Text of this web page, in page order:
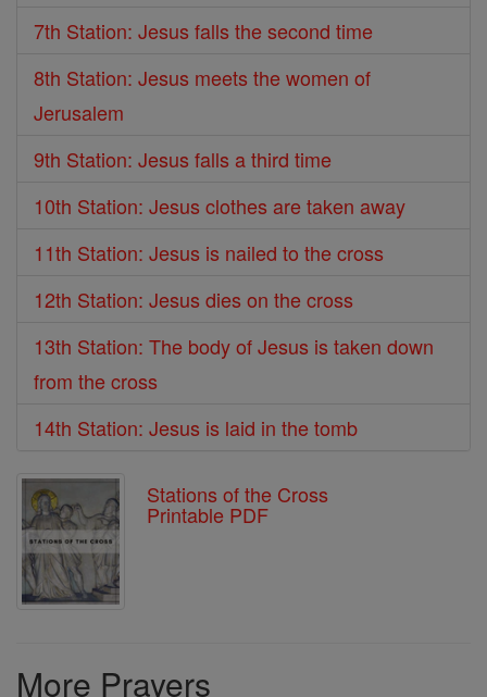
7th Station: Jesus falls the second time
8th Station: Jesus meets the women of
Jerusalem
9th Station: Jesus falls a third time
10th Station: Jesus clothes are taken away
11th Station: Jesus is nailed to the cross
12th Station: Jesus dies on the cross
13th Station: The body of Jesus is taken down
from the cross
14th Station: Jesus is laid in the tomb
Stations of the Cross
Printable PDF
More Prayers